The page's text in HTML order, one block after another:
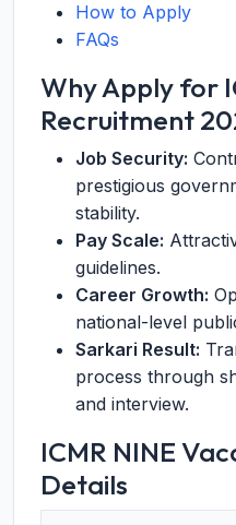
How to Apply
FAQs
Why Apply for
Recruitment
Job Security:
prestigious
stability.
Pay Scale:
guidelines.
Career Growth:
national-level
Sarkari Result:
process through
and interview.
ICMR NINE
Details